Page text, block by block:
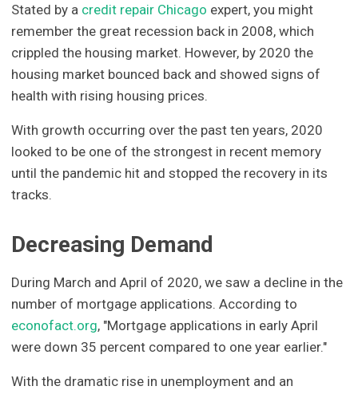
Stated by a credit repair Chicago expert, you might
remember the great recession back in 2008, which
crippled the housing market. However, by 2020 the
housing market bounced back and showed signs of
health with rising housing prices.
With growth occurring over the past ten years, 2020
looked to be one of the strongest in recent memory
until the pandemic hit and stopped the recovery in its
tracks.
Decreasing Demand
During March and April of 2020, we saw a decline in the
number of mortgage applications. According to
econofact.org, "Mortgage applications in early April
were down 35 percent compared to one year earlier."
With the dramatic rise in unemployment and an